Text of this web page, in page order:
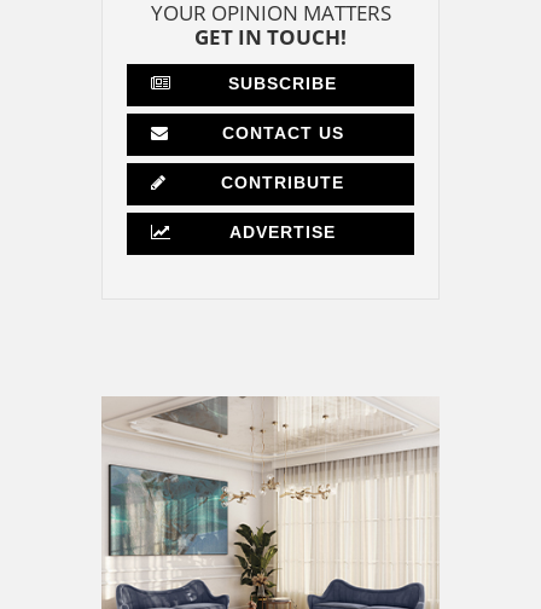
YOUR OPINION MATTERS
GET IN TOUCH!
SUBSCRIBE
CONTACT US
CONTRIBUTE
ADVERTISE